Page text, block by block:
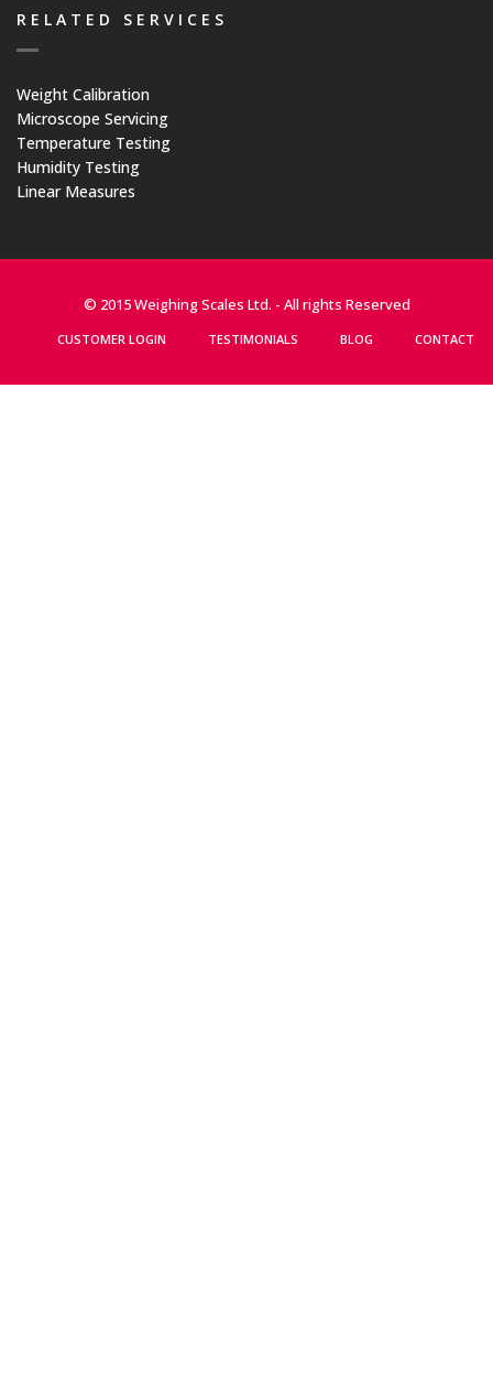
RELATED SERVICES
Weight Calibration
Microscope Servicing
Temperature Testing
Humidity Testing
Linear Measures
© 2015 Weighing Scales Ltd. - All rights Reserved
CUSTOMER LOGIN TESTIMONIALS BLOG CONTACT